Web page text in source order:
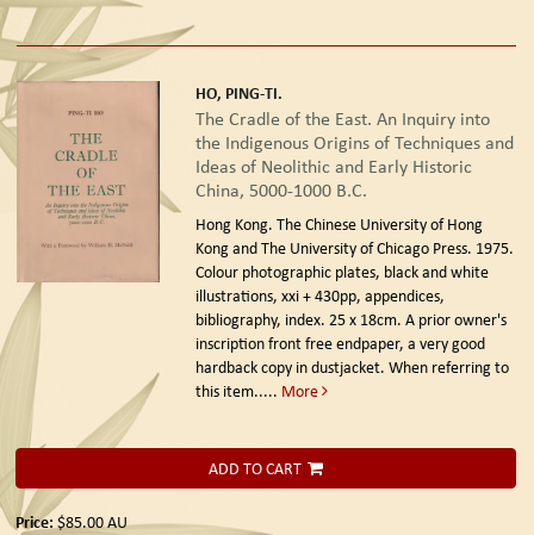
HO, PING-TI.
The Cradle of the East. An Inquiry into
the Indigenous Origins of Techniques and
Ideas of Neolithic and Early Historic
China, 5000-1000 B.C.
Hong Kong. The Chinese University of Hong
Kong and The University of Chicago Press. 1975.
Colour photographic plates, black and white
illustrations, xxi + 430pp, appendices,
bibliography, index. 25 x 18cm. A prior owner's
inscription front free endpaper, a very good
hardback copy in dustjacket. When referring to
this item..... More
ADD TO CART
Price: $85.00AU